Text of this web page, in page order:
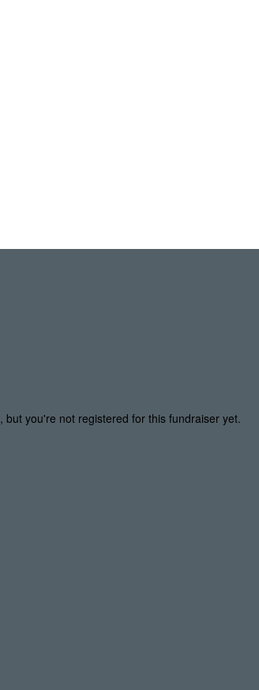
, but you're not registered for this fundraiser yet.